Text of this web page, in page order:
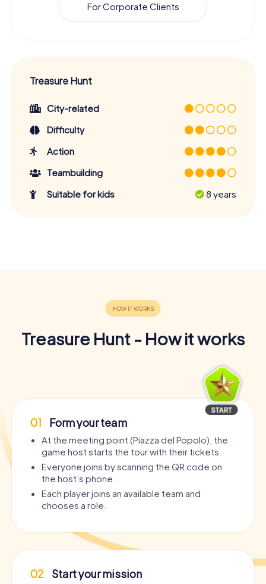
For Corporate Clients
Treasure Hunt
City-related
Difficulty
Action
Teambuilding
Suitable for kids
8 years
Treasure Hunt - How it works
01 Form your team
At the meeting point (Piazza del Popolo), the
game host starts the tour with their tickets.
Everyone joins by scanning the QR code on
the host’s phone.
Each player joins an available team and
chooses a role.
02 Start your mission